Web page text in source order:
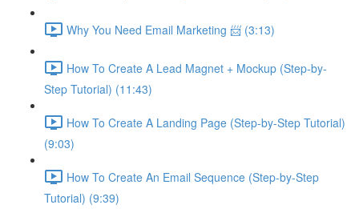
Why You Need Email Marketing 📨 (3:13)
How To Create A Lead Magnet + Mockup (Step-by-
Step Tutorial) (11:43)
How To Create A Landing Page (Step-by-Step Tutorial)
(9:03)
How To Create An Email Sequence (Step-by-Step
Tutorial) (9:39)